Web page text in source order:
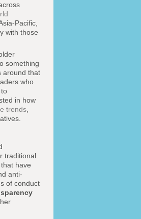
Pacific,
with those
something
around that
who
in how
trends
traditional
have
anti-
of conduct